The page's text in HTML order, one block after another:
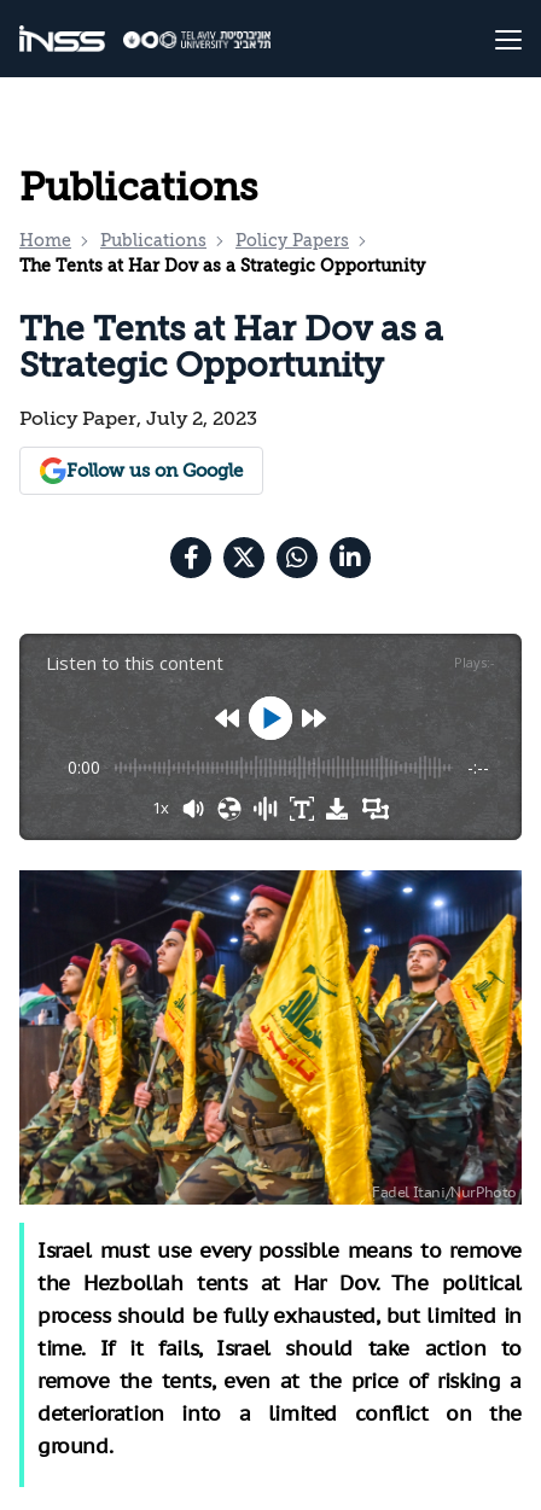
Publications
Home Publications
Policy Papers
The Tents at Har Dov as a Strategic Opportunity
The Tents at Har Dov as a
Strategic Opportunity
Policy Paper, July 2, 2023
Follow us on Google
Listen to this content Plays:-
0:00 -:--
1x
Israel must use every possible means to remove
the Hezbollah tents at Har Dov. The political
process should be fully exhausted, but limited in
time. If it fails, Israel should take action to
remove the tents, even at the price of risking a
deterioration into a limited conflict on the
ground.